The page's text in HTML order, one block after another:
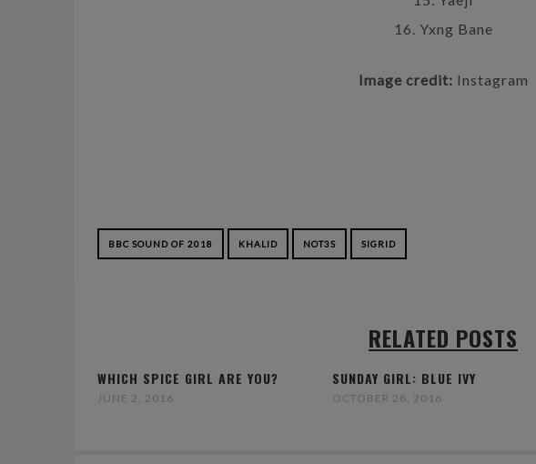
16. Yxng Bane
Image credit: Instagram
BBC SOUND OF 2018 KHALID NOT3S SIGRID
RELATED POSTS
WHICH SPICE GIRL ARE YOU?
JUNE 2, 2016
SUNDAY GIRL: BLUE IVY
OCTOBER 28, 2016